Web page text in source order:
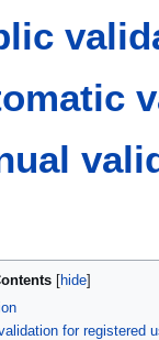
for registered